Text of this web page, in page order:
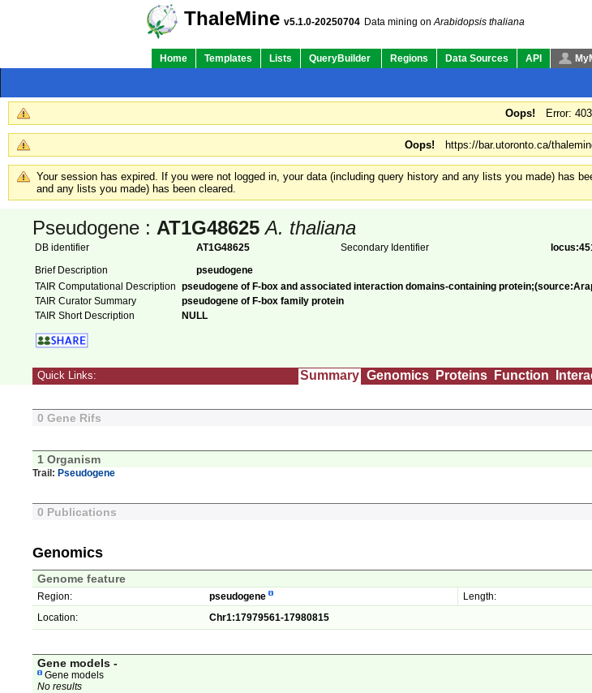
ThaleMine v5.1.0-20250704 Data mining onArabidopsis thaliana
Home Templates Lists QueryBuilder Regions Data Sources API
Oops! Error: 403
Oops! https://bar.utoronto.ca/
Your session has expired. If you were not logged in, your data (including query history and any lists you made) has
and any lists you made) has been cleared.
Pseudogene : AT1G48625 A. thaliana
DB identifier AT1G48625 Secondary Identifier
Brief Description
pseudogene
TAIR Computational Description pseudogene of F-box and associated interaction domains-containing
TAIR Curator Summary
pseudogene of F-box family protein
TAIR Short Description
NULL
Quick Links: Summary Genomics Proteins Function
0 Gene Rifs
1 Organism
Trail: Pseudogene
0 Publications
Genomics
Genome feature
Region: pseudogene Length:
Location: Chr1:17979561-17980815
Gene models -
Gene models
No results